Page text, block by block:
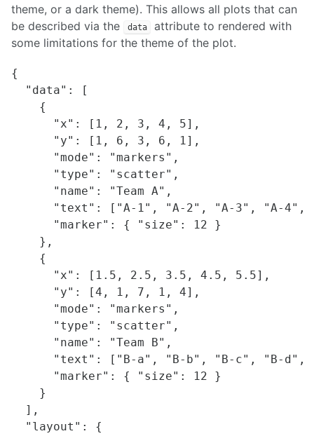
theme, or a dark theme). This allows all plots that can
be described via the
data
attribute to rendered with
some limitations for the theme of the plot.
{
  "data": [
    {
      "x": [1, 2, 3, 4, 5],
      "y": [1, 6, 3, 6, 1],
      "mode": "markers",
      "type": "scatter",
      "name": "Team A",
"text": ["A-1", "A-2", "A-3", "A-4",
      "marker": { "size": 12 }
    },
    {
      "x": [1.5, 2.5, 3.5, 4.5, 5.5],
      "y": [4, 1, 7, 1, 4],
      "mode": "markers",
      "type": "scatter",
      "name": "Team B",
"text": ["B-a", "B-b", "B-c", "B-d",
      "marker": { "size": 12 }
    }
  ],
  "layout": {